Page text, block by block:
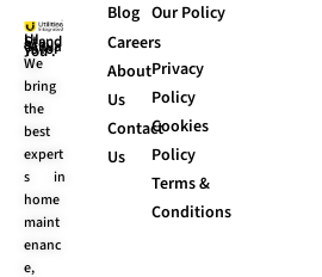
UI Stands “Always for You”.
We
bring
the
best
expert
s in
home
maint
enanc
e,
Blog
Careers
About
Us
Contact
Us
Our Policy
Privacy
Policy
Cookies
Policy
Terms &
Conditions